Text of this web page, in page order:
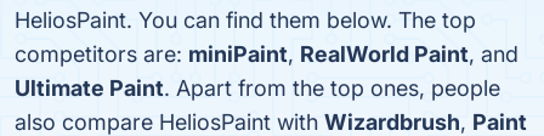
HeliosPaint. You can find them below. The top
competitors are: miniPaint, RealWorld Paint, and
Ultimate Paint. Apart from the top ones, people
also compare HeliosPaint with Wizardbrush, Paint